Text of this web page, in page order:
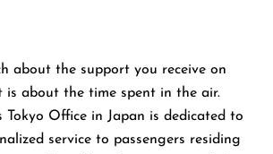
about the support you receive on
is about the time spent in the air.
Tokyo Office in Japan is dedicated to
service to passengers residing